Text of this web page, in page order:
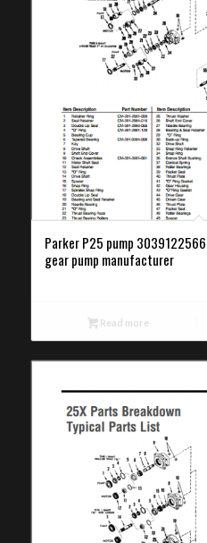
Parker P25 pump
gear pump manufacturer
Read more